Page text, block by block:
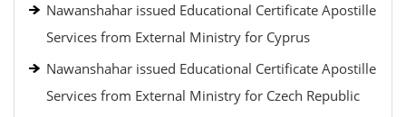
Nawanshahar issued Educational Certificate Apostille
Services from External Ministry for Cyprus
Nawanshahar issued Educational Certificate Apostille
Services from External Ministry for Czech Republic